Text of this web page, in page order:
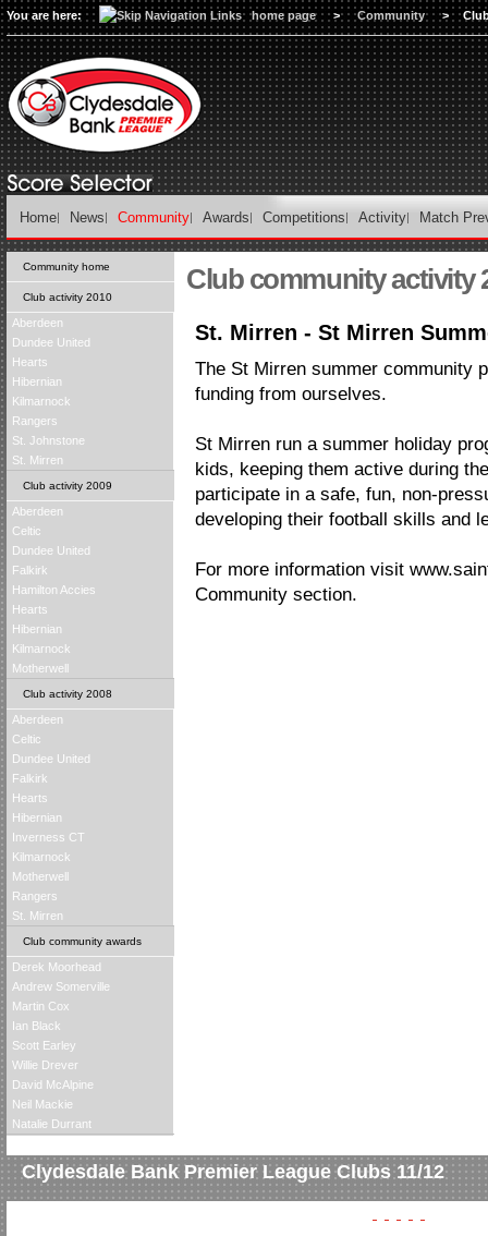
You are here: home page > Community >
Home News Community Awards Competitions Activity Match
Community home
Club activity 2010
Aberdeen
Dundee United
Hearts
Hibernian
Kilmarnock
Rangers
St. Johnstone
St. Mirren
Club activity 2009
Aberdeen
Celtic
Dundee United
Falkirk
Hamilton Accies
Hearts
Hibernian
Kilmarnock
Motherwell
Club activity 2008
Aberdeen
Celtic
Dundee United
Falkirk
Hearts
Hibernian
Inverness CT
Kilmarnock
Motherwell
Rangers
St. Mirren
Club community awards
Derek Moorhead
Andrew Somerville
Martin Cox
Ian Black
Scott Earley
Willie Drever
David McAlpine
Neil Mackie
Natalie Durrant
Club community activity
St. Mirren - St Mirren
The St Mirren summer community
funding from ourselves.
St Mirren run a summer holiday
kids, keeping them active during
participate in a safe, fun, non-
developing their football skills and
For more information visit
Community section.
Clydesdale Bank Premier League Clubs 11/12